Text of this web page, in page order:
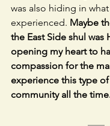
was also hiding in
experienced. Maybe
the East Side shul was
opening my heart to
compassion for the
experience this type
community all the